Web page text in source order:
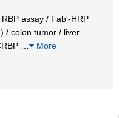
assay / Fab'-HRP
/ colon tumor / liver
More